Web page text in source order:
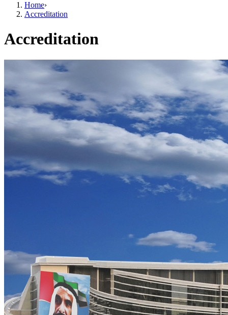
Home›
Accreditation
Accreditation